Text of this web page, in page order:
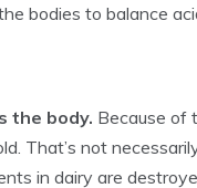
bodies to balance
the body. Because of
That’s not
in dairy are